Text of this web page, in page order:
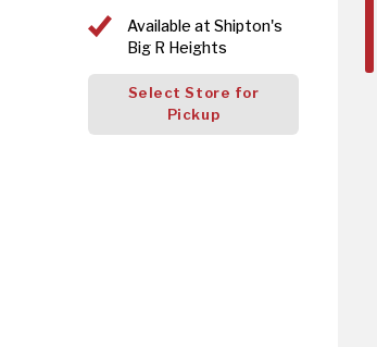
Available at Shipton's
Big R Heights
Select Store for
Pickup